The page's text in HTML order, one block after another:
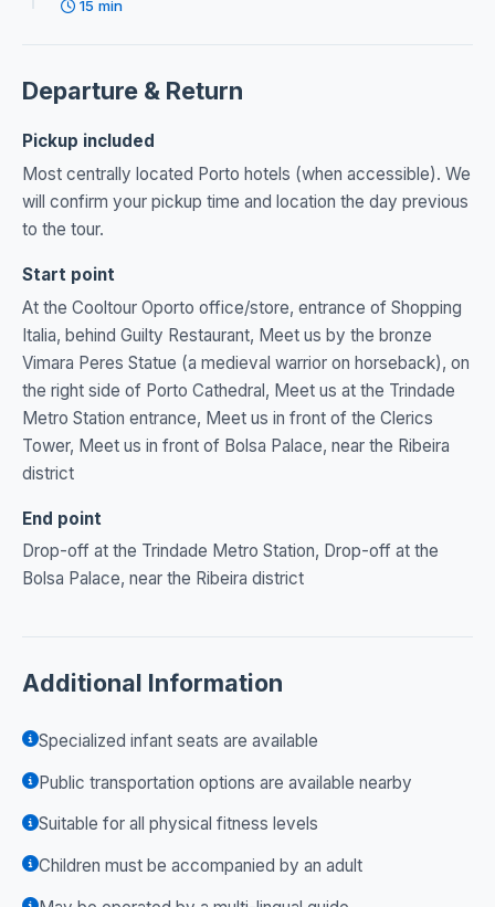
15 min
Departure & Return
Pickup included
Most centrally located Porto hotels (when accessible). We
will confirm your pickup time and location the day previous
to the tour.
Start point
At the Cooltour Oporto office/store, entrance of Shopping
Italia, behind Guilty Restaurant, Meet us by the bronze
Vimara Peres Statue (a medieval warrior on horseback), on
the right side of Porto Cathedral, Meet us at the Trindade
Metro Station entrance, Meet us in front of the Clerics
Tower, Meet us in front of Bolsa Palace, near the Ribeira
district
End point
Drop-off at the Trindade Metro Station, Drop-off at the
Bolsa Palace, near the Ribeira district
Additional Information
Specialized infant seats are available
Public transportation options are available nearby
Suitable for all physical fitness levels
Children must be accompanied by an adult